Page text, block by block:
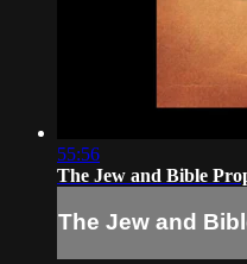
55:56
The Jew and Bible
The Jew and